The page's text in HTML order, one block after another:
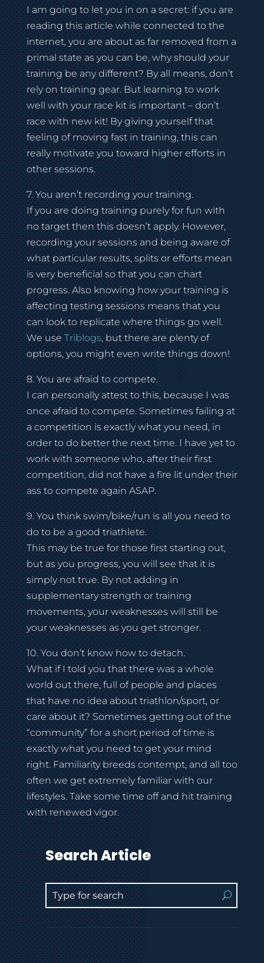
I am going to let you in on a secret: if you are
reading this article while connected to the
internet, you are about as far removed from a
primal state as you can be, why should your
training be any different? By all means, don’t
rely on training gear. But learning to work
well with your race kit is important – don’t
race with new kit! By giving yourself that
feeling of moving fast in training, this can
really motivate you toward higher efforts in
other sessions.
7. You aren’t recording your training.
If you are doing training purely for fun with
no target then this doesn’t apply. However,
recording your sessions and being aware of
what particular results, splits or efforts mean
is very beneficial so that you can chart
progress. Also knowing how your training is
affecting testing sessions means that you
can look to replicate where things go well.
We use Triblogs, but there are plenty of
options, you might even write things down!
8. You are afraid to compete.
I can personally attest to this, because I was
once afraid to compete. Sometimes failing at
a competition is exactly what you need, in
order to do better the next time. I have yet to
work with someone who, after their first
competition, did not have a fire lit under their
ass to compete again ASAP.
9. You think swim/bike/run is all you need to
do to be a good triathlete.
This may be true for those first starting out,
but as you progress, you will see that it is
simply not true. By not adding in
supplementary strength or training
movements, your weaknesses will still be
your weaknesses as you get stronger.
10. You don’t know how to detach.
What if I told you that there was a whole
world out there, full of people and places
that have no idea about triathlon/sport, or
care about it? Sometimes getting out of the
“community” for a short period of time is
exactly what you need to get your mind
right. Familiarity breeds contempt, and all too
often we get extremely familiar with our
lifestyles. Take some time off and hit training
with renewed vigor.
Search Article